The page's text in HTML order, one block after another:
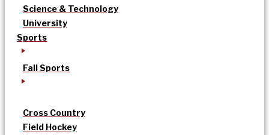
Science & Technology
University
Sports
Fall Sports
Cross Country
Field Hockey